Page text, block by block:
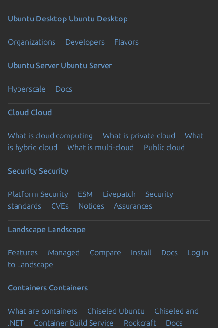
Ubuntu Desktop Ubuntu Desktop
Organizations Developers Flavors
Ubuntu Server Ubuntu Server
Hyperscale Docs
Cloud Cloud
What is cloud computing What is private cloud
What
is hybrid cloud
What is multi-cloud Public cloud
Security Security
Platform Security ESM Livepatch
Security
standards
CVEs Notices Assurances
Landscape Landscape
Features Managed Compare Install Docs
Log in
to Landscape
Containers Containers
What are containers Chiseled Ubuntu
Chiseled and
.NET
Container Build Service Rockcraft Docs